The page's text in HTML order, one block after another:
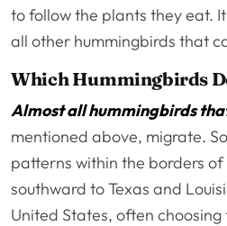
to follow the plants they eat.
all other hummingbirds that
Which Hummingbirds
Almost all hummingbirds
mentioned above, migrate.
patterns within the borders
southward to Texas and
United States, often